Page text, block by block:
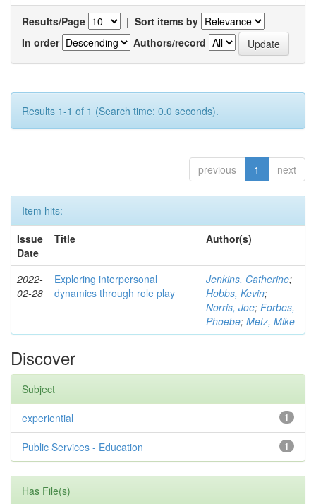
Results/Page | Sort items by
In order
Authors/record
Results 1-1 of 1 (Search time: 0.0 seconds).
previous 1 next
Item hits:
Issue
Date
Title Author(s)
2022-
02-28
Exploring interpersonal
dynamics through role play
Jenkins, Catherine;
Hobbs, Kevin;
Norris, Joe; Forbes,
Phoebe; Metz, Mike
Discover
Subject
1
experiential
1
Public Services - Education
Has File(s)